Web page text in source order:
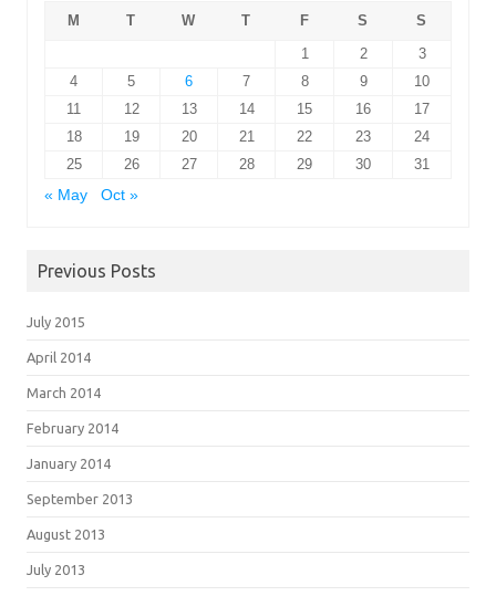
M
T W T F S
S
1
2
3
4
5 6 7 8 9
10
11
12 13 14 15 16
17
18
19 20 21 22 23
24
25
26 27 28 29 30
31
« May
Oct »
Previous Posts
July 2015
April 2014
March 2014
February 2014
January 2014
September 2013
August 2013
July 2013